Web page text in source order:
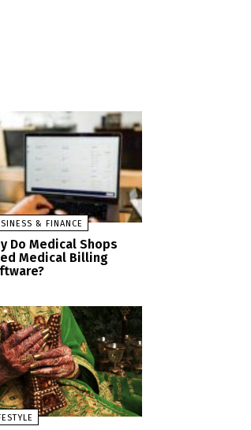
& FINANCE
Do Medical Shops
Medical Billing